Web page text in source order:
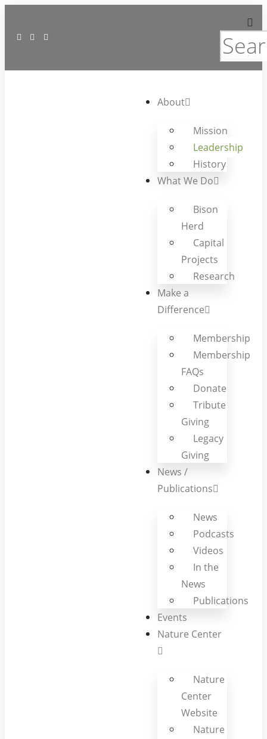
About
Mission
Leadership
History
What We Do
Bison
Herd
Capital
Projects
Research
Make a
Difference
Membership
Membership
FAQs
Donate
Tribute
Giving
Legacy
Giving
News /
Publications
News
Podcasts
Videos
In the
News
Publications
Events
Nature Center
Nature
Center
Website
Nature